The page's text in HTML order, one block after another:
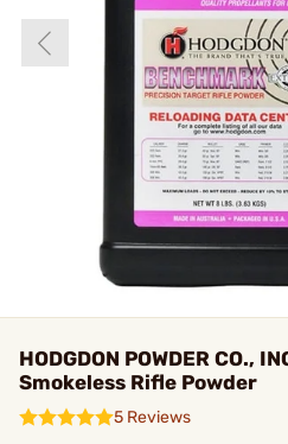
HODGDON POWDER CO.,
Smokeless Rifle Powder
5 Reviews